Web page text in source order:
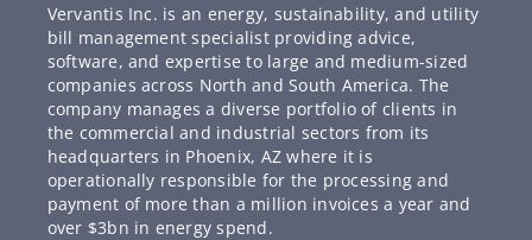
Vervantis Inc. is an energy, sustainability, and utility
bill management specialist providing advice,
software, and expertise to large and medium-sized
companies across North and South America. The
company manages a diverse portfolio of clients in
the commercial and industrial sectors from its
headquarters in Phoenix, AZ where it is
operationally responsible for the processing and
payment of more than a million invoices a year and
over $3bn in energy spend.